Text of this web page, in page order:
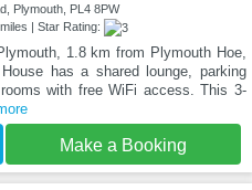
Plymouth, PL4 8PW
| Star Rating:
1.8 km from Plymouth Hoe,
has a shared lounge, parking
with free WiFi access. This 3-
Make a Booking